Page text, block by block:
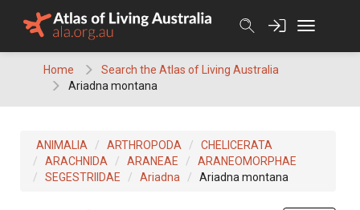
Home
Search the Atlas of Living Australia
Ariadna montana
ANIMALIA ARTHROPODA
CHELICERATA
ARACHNIDA
ARANEAE
ARANEOMORPHAE
SEGESTRIIDAE
Ariadna Ariadna montana